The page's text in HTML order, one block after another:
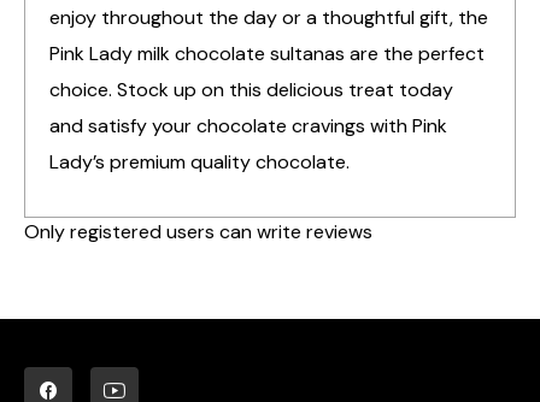
enjoy throughout the day or a thoughtful gift, the
Pink Lady milk chocolate sultanas are the perfect
choice. Stock up on this delicious treat today
and satisfy your chocolate cravings with Pink
Lady’s premium quality chocolate.
Only registered users can write reviews